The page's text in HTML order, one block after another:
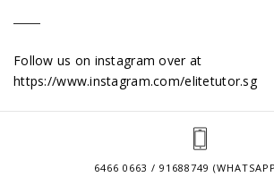
Follow us on instagram over at
https://www.instagram.com/elitetutor.sg
6466 0663 / 91688749